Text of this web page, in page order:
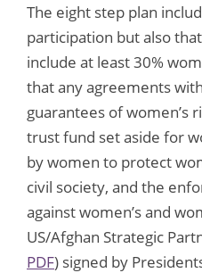
The eight step plan
participation but also
include at least 30%
that any agreements
guarantees of women’s
trust fund set aside for
by women to protect
civil society, and the
against women’s and
US/Afghan Strategic
PDF) signed by